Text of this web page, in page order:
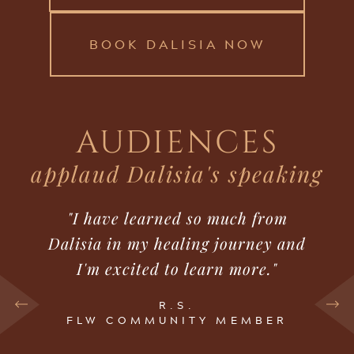
BOOK DALISIA NOW
AUDIENCES
applaud Dalisia's speaking
"I have learned so much from
Dalisia in my healing journey and
I'm excited to learn more."
R.S.
FLW COMMUNITY MEMBER